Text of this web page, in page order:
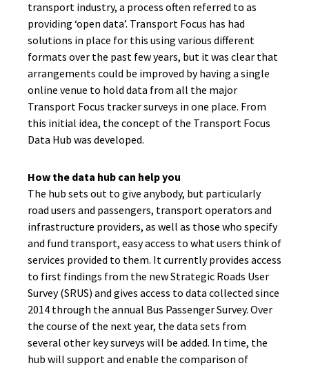
transport industry, a process often referred to as
providing ‘open data’. Transport Focus has had
solutions in place for this using various different
formats over the past few years, but it was clear that
arrangements could be improved by having a single
online venue to hold data from all the major
Transport Focus tracker surveys in one place. From
this initial idea, the concept of the Transport Focus
Data Hub was developed.
How the data hub can help you
The hub sets out to give anybody, but particularly
road users and passengers, transport operators and
infrastructure providers, as well as those who specify
and fund transport, easy access to what users think of
services provided to them. It currently provides access
to first findings from the new Strategic Roads User
Survey (SRUS) and gives access to data collected since
2014 through the annual Bus Passenger Survey. Over
the course of the next year, the data sets from
several other key surveys will be added. In time, the
hub will support and enable the comparison of